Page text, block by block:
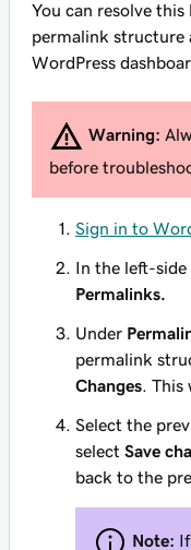
You can resolve
permalink structure
WordPress
Warning:
before
Sign in to
In the left-side
Permalinks.
Under
permalink
Changes .
Select the
select Save
back to the
Note: